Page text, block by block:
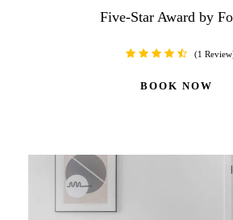
Five-Star Award by
1 Review
BOOK NOW